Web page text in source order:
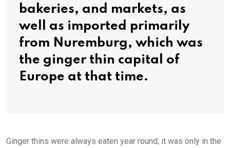
bakeries, and markets, as
well as imported primarily
from Nuremburg, which was
the ginger thin capital of
Europe at that time.
Ginger thins were always eaten year round; it was only in the